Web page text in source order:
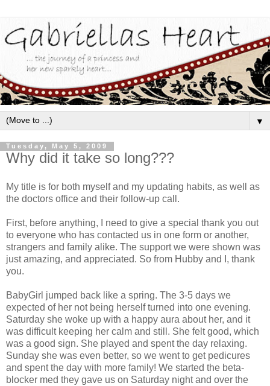
▼
Tuesday, May 5, 2009
Why did it take so long???
My title is for both myself and my updating habits, as well as
the doctors office and their follow-up call.
First, before anything, I need to give a special thank you out
to everyone who has contacted us in one form or another,
strangers and family alike. The support we were shown was
just amazing, and appreciated. So from Hubby and I, thank
you.
BabyGirl jumped back like a spring. The 3-5 days we
expected of her not being herself turned into one evening.
Saturday she woke up with a happy aura about her, and it
was difficult keeping her calm and still. She felt good, which
was a good sign. She played and spent the day relaxing.
Sunday she was even better, so we went to get pedicures
and spent the day with more family! We started the beta-
blocker med they gave us on Saturday night and over the